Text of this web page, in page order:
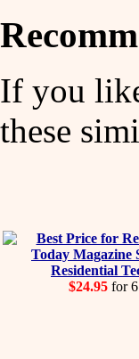
If you
these
Residential
$24.95 for 6